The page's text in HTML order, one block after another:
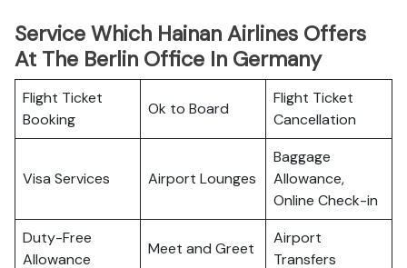
Service Which Hainan Airlines Offers
At The Berlin Office In Germany
Flight Ticket
Booking
Ok to Board
Flight Ticket
Cancellation
Visa Services Airport Lounges
Baggage
Allowance,
Online Check-in
Duty-Free
Allowance
Meet and Greet
Airport
Transfers